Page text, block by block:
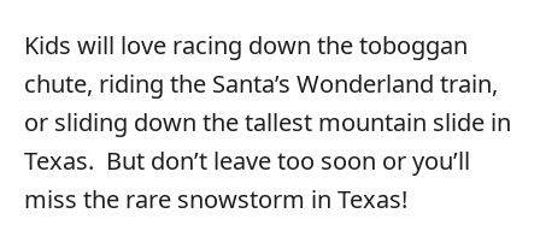
Kids will love racing down the toboggan
chute, riding the Santa’s Wonderland train,
or sliding down the tallest mountain slide in
Texas. But don’t leave too soon or you’ll
miss the rare snowstorm in Texas!